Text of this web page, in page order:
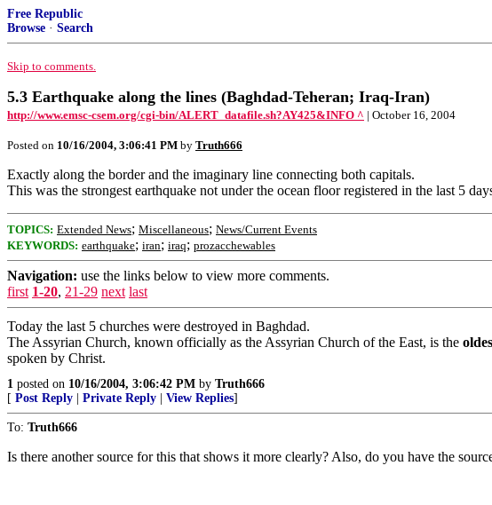
Free Republic
Browse · Search
Skip to comments.
5.3 Earthquake along the lines (Baghdad-Teheran; Iraq-Iran)
http://www.emsc-csem.org/cgi-bin/ALERT_datafile.sh?AY425&INFO ^ | October 16, 2004
Posted on 10/16/2004, 3:06:41 PM by Truth666
Exactly along the border and the imaginary line connecting both capitals.
This was the strongest earthquake not under the ocean floor registered in the last 5
TOPICS: Extended News; Miscellaneous; News/Current Events
KEYWORDS: earthquake; iran; iraq; prozacchewables
Navigation: use the links below to view more comments.
first 1-20, 21-29 next last
Today the last 5 churches were destroyed in Baghdad.
The Assyrian Church, known officially as the Assyrian Church of the East, is the
spoken by Christ.
1 posted on 10/16/2004, 3:06:42 PM by Truth666
[ Post Reply Private Reply View Replies]
To: Truth666
Is there another source for this that shows it more clearly? Also, do you have the